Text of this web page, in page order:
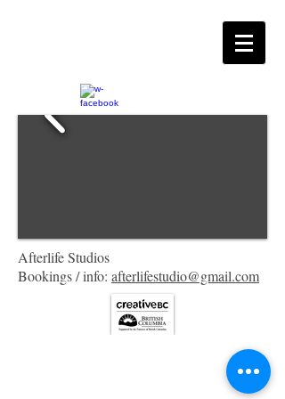
Afterlife Studios
Bookings / info: afterlifestudio@gmail.com